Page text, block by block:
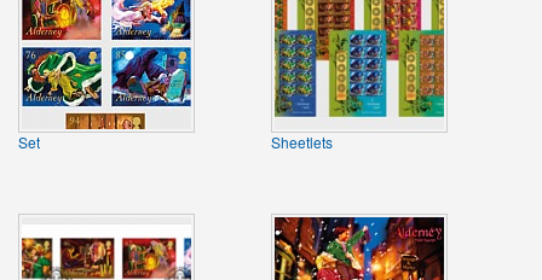
Set Sheetlets